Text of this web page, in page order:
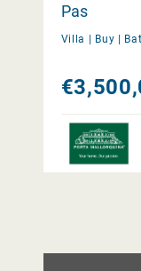
Pas
Villa | Buy |